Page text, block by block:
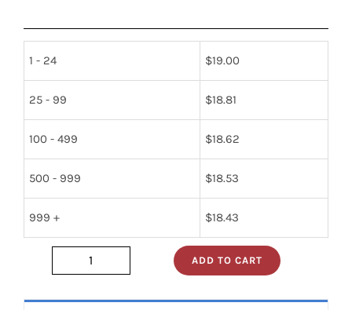
1 - 24 $19.00
25 - 99 $18.81
100 - 499 $18.62
500 - 999 $18.53
999 + $18.43
JAN1N1201
ADD TO CART